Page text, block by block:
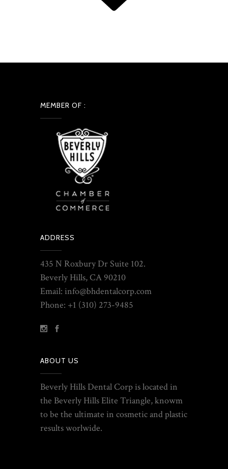
MEMBER OF :
ADDRESS
435 N Roxbury Dr Suite 102.
Beverly Hills, CA 90210
Email: info@bhdentalcorp.com
Phone: +1 (310) 273-9485
ABOUT US
Beverly Hills Dental Corp is located in
the Beverly Hills Elite Triangle, knowm
to be the ultimate in cosmetic and plastic
results worlwide.